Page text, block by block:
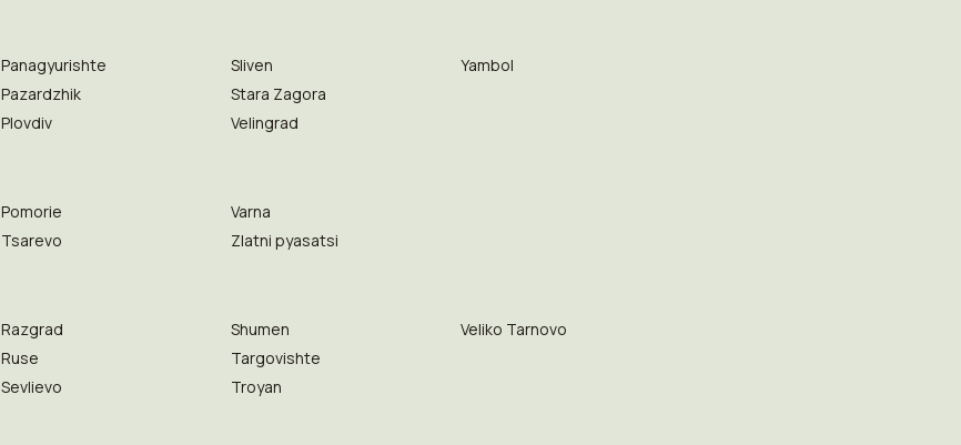
Panagyurishte
Pazardzhik
Plovdiv
Sliven
Stara Zagora
Velingrad
Yambol
Pomorie
Tsarevo
Varna
Zlatni pyasatsi
Razgrad
Ruse
Sevlievo
Shumen
Targovishte
Troyan
Veliko Tarnovo